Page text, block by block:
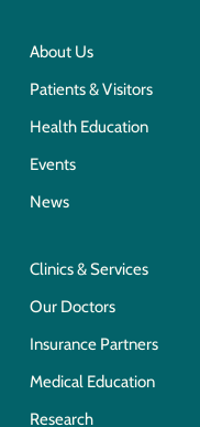
About Us
Patients & Visitors
Health Education
Events
News
Clinics & Services
Our Doctors
Insurance Partners
Medical Education
Research